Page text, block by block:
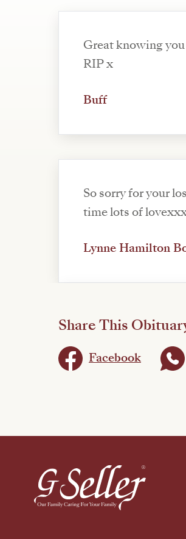
Great knowing
RIP x
Buff
So sorry for your
time lots of
Lynne Hamilton
Share This
Facebook